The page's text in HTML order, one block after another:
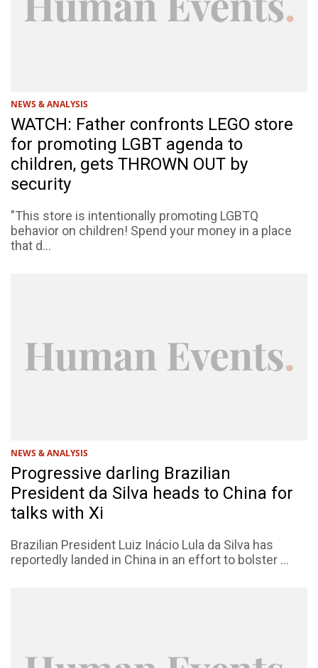
NEWS & ANALYSIS
WATCH: Father confronts LEGO store
for promoting LGBT agenda to
children, gets THROWN OUT by
security
"This store is intentionally promoting LGBTQ
behavior on children! Spend your money in a place
that d...
NEWS & ANALYSIS
Progressive darling Brazilian
President da Silva heads to China for
talks with Xi
Brazilian President Luiz Inácio Lula da Silva has
reportedly landed in China in an effort to bolster ...